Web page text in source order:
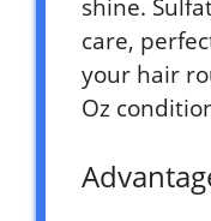
shine.
care,
your hair
Oz